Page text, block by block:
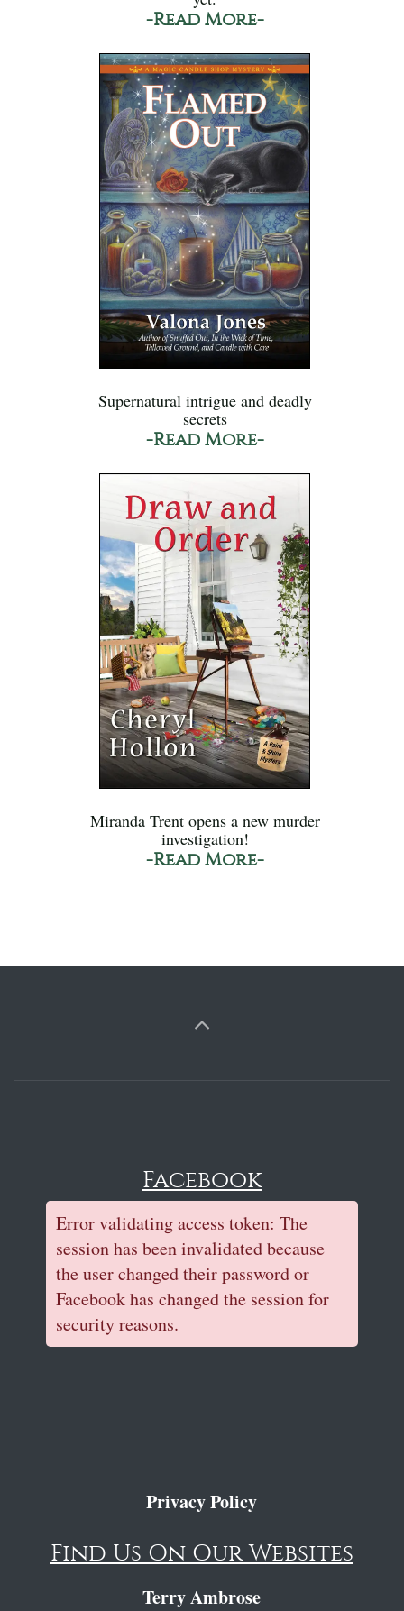
-Read More-
Supernatural intrigue and deadly
secrets
-Read More-
Miranda Trent opens a new murder
investigation!
-Read More-
Facebook
Error validating access token: The
session has been invalidated because
the user changed their password or
Facebook has changed the session for
security reasons.
Privacy Policy
Find Us On Our Websites
Terry Ambrose